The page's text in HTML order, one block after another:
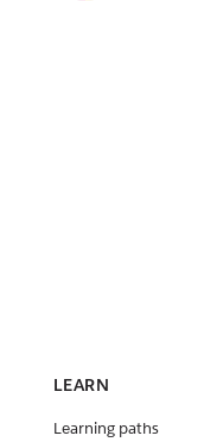
LEARN
Learning paths